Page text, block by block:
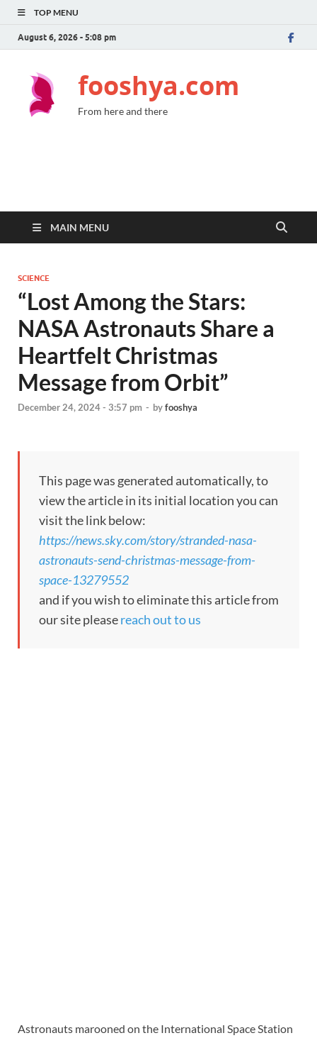
TOP MENU
August 6, 2026 - 5:08 pm
fooshya.com
From here and there
MAIN MENU
SCIENCE
“Lost Among the Stars:
NASA Astronauts Share a
Heartfelt Christmas
Message from Orbit”
December 24, 2024 - 3:57 pm - byfooshya
This page was generated automatically, to
view the article in its initial location you can
visit the link below:
https://news.sky.com/story/stranded-nasa-
astronauts-send-christmas-message-from-
space-13279552
and if you wish to eliminate this article from
our site pleasereach out to us
Astronauts marooned on the International Space Station